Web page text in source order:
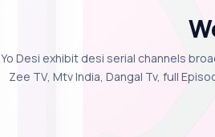
Yo Desi exhibit desi serial channels
Zee TV, Mtv India, Dangal Tv, full